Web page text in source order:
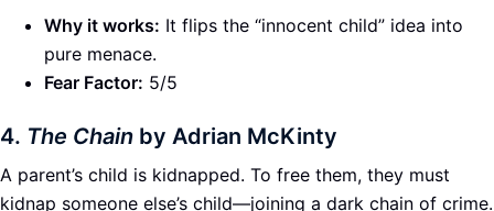
Why it works: It flips the “innocent child” idea into
pure menace.
Fear Factor: 5/5
4. The Chain by Adrian McKinty
A parent’s child is kidnapped. To free them, they must
kidnap someone else’s child—joining a dark chain of crime.